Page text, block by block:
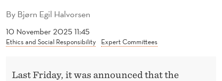
L
E
N
By Bjørn Egil Halvorsen
10 November 2025 11:45
Ethics and Social Responsibility Expert Committees
Last Friday, it was announced that the